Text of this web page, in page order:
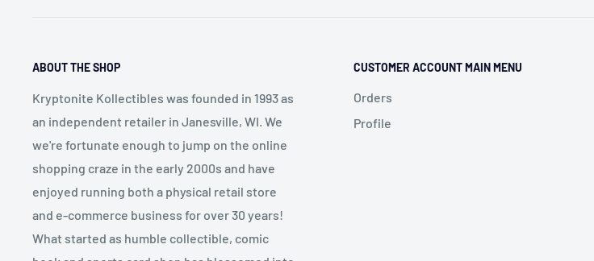
ABOUT THE SHOP
Kryptonite Kollectibles was founded in 1993 as
an independent retailer in Janesville, WI. We
we're fortunate enough to jump on the online
shopping craze in the early 2000s and have
enjoyed running both a physical retail store
and e-commerce business for over 30 years!
What started as humble collectible, comic
CUSTOMER ACCOUNT MAIN MENU
Orders
Profile